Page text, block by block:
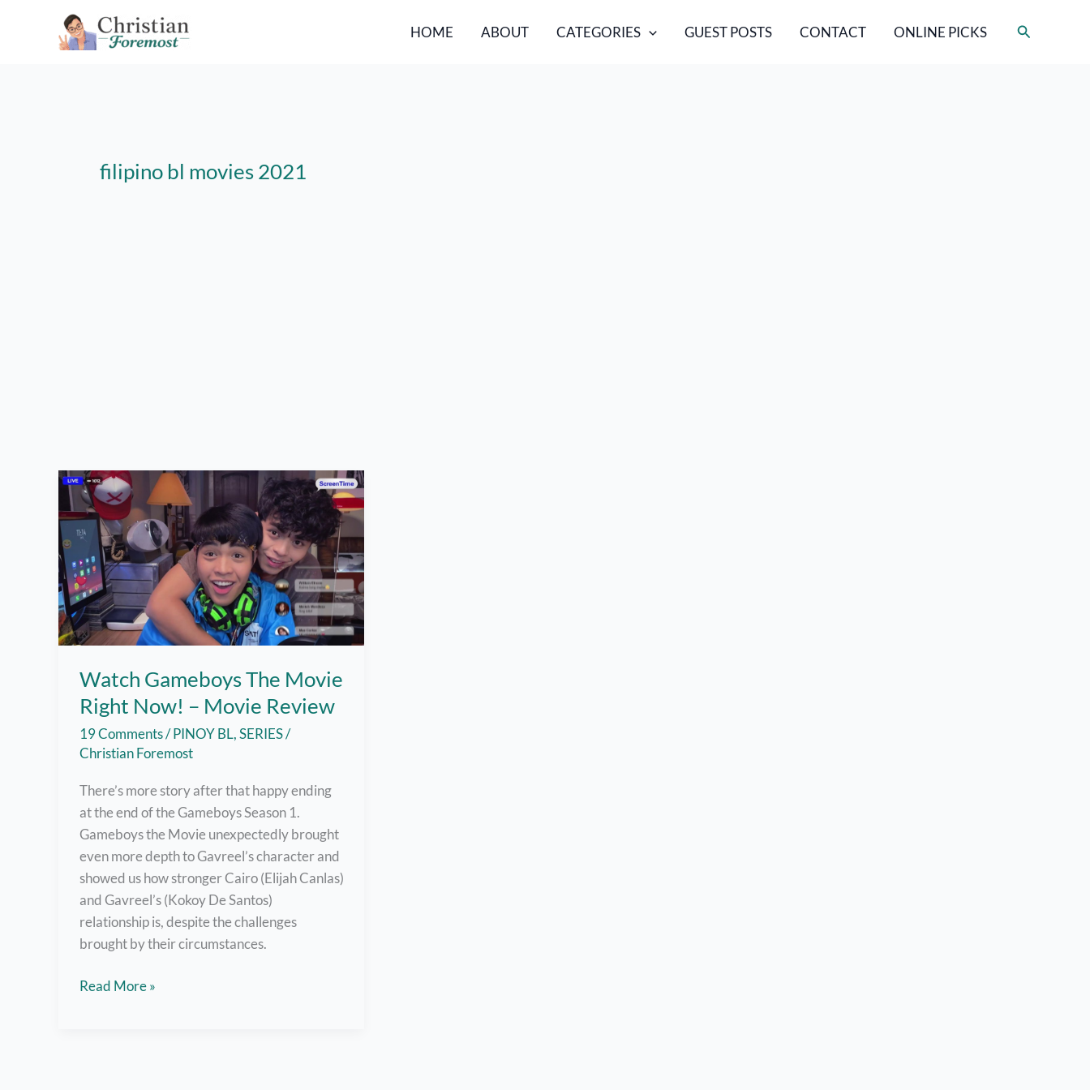
HOME ABOUT CATEGORIES GUEST POSTS CONTACT ONLINE PICKS Search
filipino bl movies 2021
Watch Gameboys The Movie
Right Now! – Movie Review
19 Comments/PINOY BL,SERIES/
Christian Foremost
There’s more story after that happy ending
at the end of the Gameboys Season 1.
Gameboys the Movie unexpectedly brought
even more depth to Gavreel’s character and
showed us how stronger Cairo (Elijah Canlas)
and Gavreel’s (Kokoy De Santos)
relationship is, despite the challenges
brought by their circumstances.
Watch
Read More »